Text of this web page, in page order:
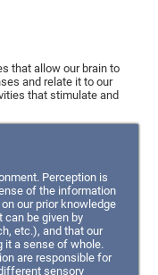
that allow our brain to
and relate it to our
that stimulate and
Perception is
of the information
our prior knowledge
be given by
etc.), and that our
it a sense of whole.
are responsible for
sensory